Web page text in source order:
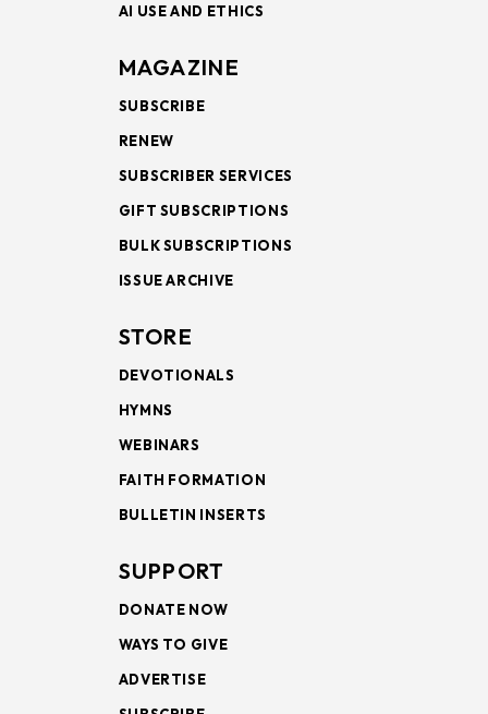
AI USE AND ETHICS
MAGAZINE
SUBSCRIBE
RENEW
SUBSCRIBER SERVICES
GIFT SUBSCRIPTIONS
BULK SUBSCRIPTIONS
ISSUE ARCHIVE
STORE
DEVOTIONALS
HYMNS
WEBINARS
FAITH FORMATION
BULLETIN INSERTS
SUPPORT
DONATE NOW
WAYS TO GIVE
ADVERTISE